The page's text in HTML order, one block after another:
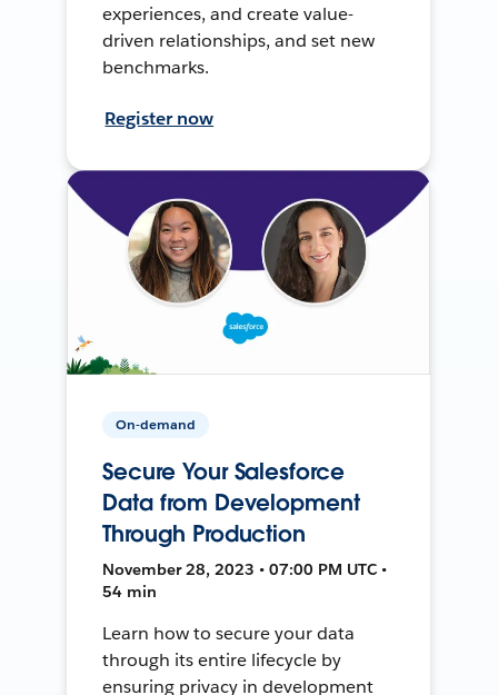
experiences, and create value-
driven relationships, and set new
benchmarks.
Register now
On-demand
Secure Your Salesforce
Data from Development
Through Production
November 28, 2023 • 07:00 PM UTC •
54 min
Learn how to secure your data
through its entire lifecycle by
ensuring privacy in development